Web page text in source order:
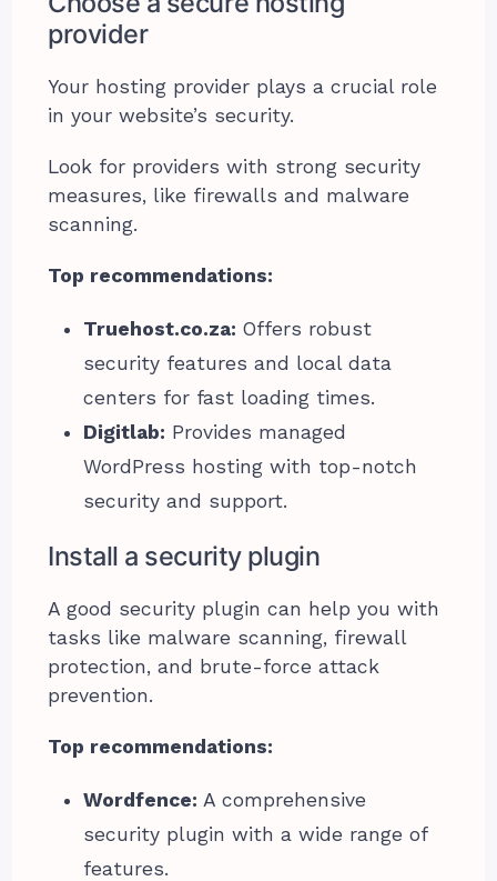
provider
Your hosting provider plays a crucial role
in your website’s security.
Look for providers with strong security
measures, like firewalls and malware
scanning.
Top recommendations:
Truehost.co.za: Offers robust
security features and local data
centers for fast loading times.
Digitlab: Provides managed
WordPress hosting with top-notch
security and support.
Install a security plugin
A good security plugin can help you with
tasks like malware scanning, firewall
protection, and brute-force attack
prevention.
Top recommendations:
Wordfence: A comprehensive
security plugin with a wide range of
features.